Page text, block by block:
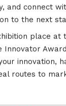
and connect
to the next
place at
Innovator
innovation,
routes to